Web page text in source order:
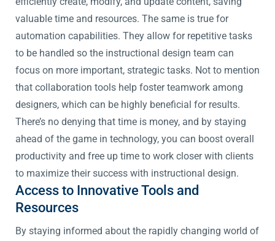
valuable time and resources. The same is true for
automation capabilities. They allow for repetitive tasks
to be handled so the instructional design team can
focus on more important, strategic tasks. Not to mention
that collaboration tools help foster teamwork among
designers, which can be highly beneficial for results.
There’s no denying that time is money, and by staying
ahead of the game in technology, you can boost overall
productivity and free up time to work closer with clients
to maximize their success with instructional design.
Access to Innovative Tools and
Resources
By staying informed about the rapidly changing world of